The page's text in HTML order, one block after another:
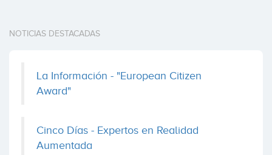
NOTICIAS DESTACADAS
La Información - "European Citizen
Award"
Cinco Días - Expertos en Realidad
Aumentada